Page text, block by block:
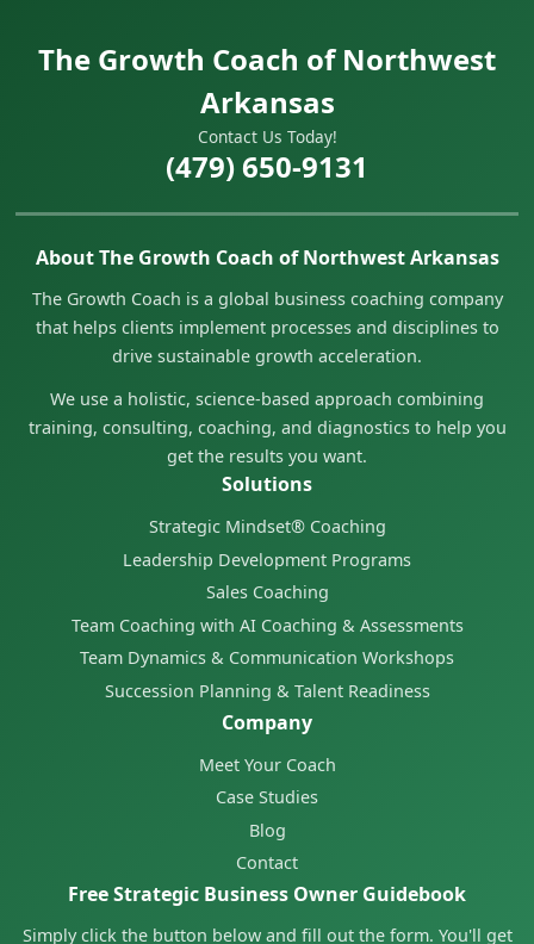
The Growth Coach of Northwest
Arkansas
Contact Us Today!
(479) 650-9131
About The Growth Coach of Northwest Arkansas
The Growth Coach is a global business coaching company
that helps clients implement processes and disciplines to
drive sustainable growth acceleration.
We use a holistic, science-based approach combining
training, consulting, coaching, and diagnostics to help you
get the results you want.
Solutions
Strategic Mindset® Coaching
Leadership Development Programs
Sales Coaching
Team Coaching with AI Coaching & Assessments
Team Dynamics & Communication Workshops
Succession Planning & Talent Readiness
Company
Meet Your Coach
Case Studies
Blog
Contact
Free Strategic Business Owner Guidebook
Simply click the button below and fill out the form. You'll get